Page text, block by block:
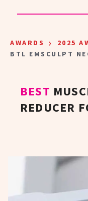
AWARDS › 2025
BTL EMSCULPT
BEST
REDUCER